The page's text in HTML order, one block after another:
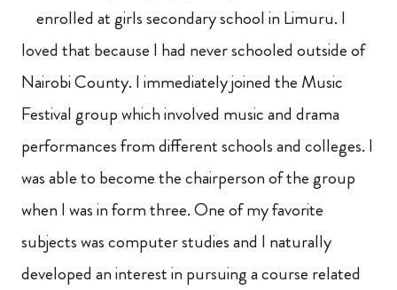
enrolled at girls secondary school in Limuru. I
loved that because I had never schooled outside of
Nairobi County. I immediately joined the Music
Festival group which involved music and drama
performances from different schools and colleges. I
was able to become the chairperson of the group
when I was in form three. One of my favorite
subjects was computer studies and I naturally
developed an interest in pursuing a course related